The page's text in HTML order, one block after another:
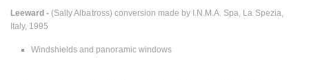
Leeward -(Sally Albatross) conversion made by I.N.M.A. Spa, La Spezia,
Italy, 1995
Windshields and panoramic windows